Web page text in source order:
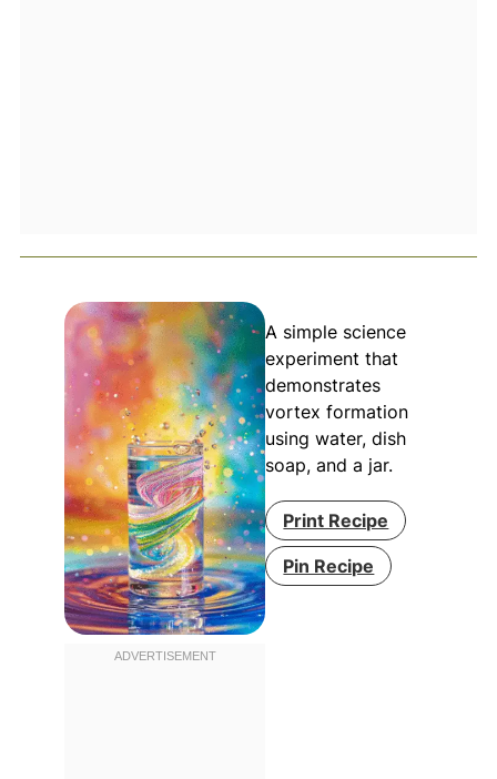
A simple science
experiment that
demonstrates
vortex formation
using water, dish
soap, and a jar.
Print Recipe
Pin Recipe